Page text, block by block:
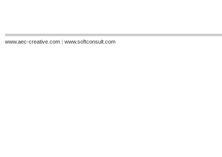
www.aec-creative.com | www.softconsult.com